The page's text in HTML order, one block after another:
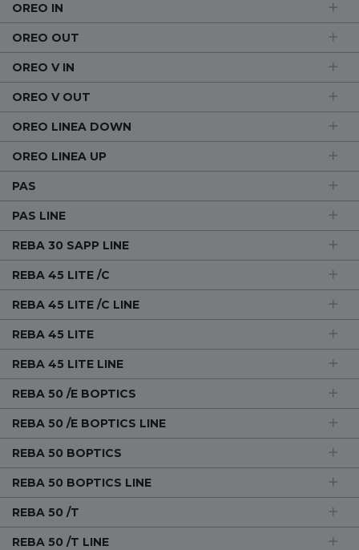
OREO IN
OREO OUT
OREO V IN
OREO V OUT
OREO LINEA DOWN
OREO LINEA UP
PAS
PAS LINE
REBA 30 SAPP LINE
REBA 45 LITE /C
REBA 45 LITE /C LINE
REBA 45 LITE
REBA 45 LITE LINE
REBA 50 /E BOPTICS
REBA 50 /E BOPTICS LINE
REBA 50 BOPTICS
REBA 50 BOPTICS LINE
REBA 50 /T
REBA 50 /T LINE